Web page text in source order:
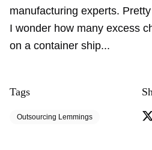
manufacturing experts.
I wonder how many excess
on a container ship...
Tags
Outsourcing Lemmings